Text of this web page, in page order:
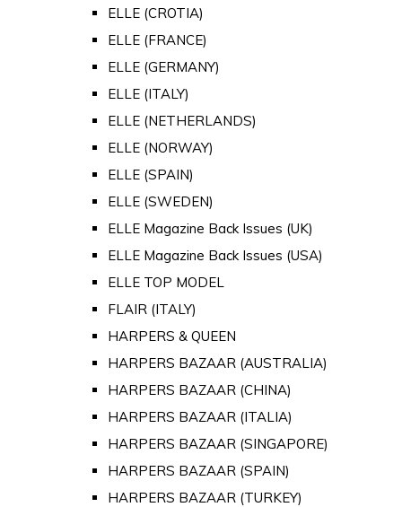
ELLE (CROTIA)
ELLE (FRANCE)
ELLE (GERMANY)
ELLE (ITALY)
ELLE (NETHERLANDS)
ELLE (NORWAY)
ELLE (SPAIN)
ELLE (SWEDEN)
ELLE Magazine Back Issues (UK)
ELLE Magazine Back Issues (USA)
ELLE TOP MODEL
FLAIR (ITALY)
HARPERS & QUEEN
HARPERS BAZAAR (AUSTRALIA)
HARPERS BAZAAR (CHINA)
HARPERS BAZAAR (ITALIA)
HARPERS BAZAAR (SINGAPORE)
HARPERS BAZAAR (SPAIN)
HARPERS BAZAAR (TURKEY)